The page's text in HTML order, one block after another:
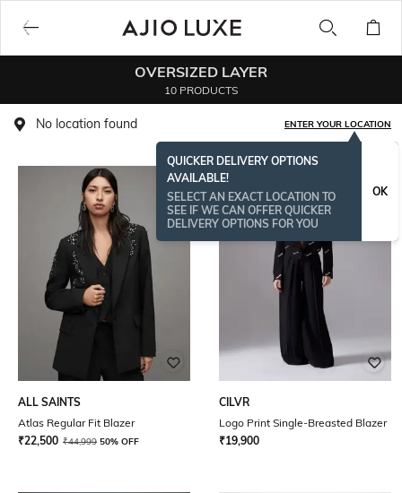
OVERSIZED LAYER
10 PRODUCTS
No location found ENTER YOUR LOCATION
QUICKER DELIVERY OPTIONS
AVAILABLE!
SELECT AN EXACT LOCATION TO
SEE IF WE CAN OFFER QUICKER
DELIVERY OPTIONS FOR YOU
OK
ALL SAINTS
Atlas Regular Fit Blazer
₹22,500 ₹44,999 50% OFF
CILVR
Logo Print Single-Breasted Blazer
₹19,900